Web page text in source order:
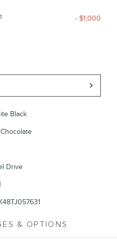
- $1,000
Black
Drive
& OPTIONS